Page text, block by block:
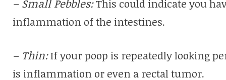
– Small Pebbles:This could indicate you
inflammation of the intestines.
– Thin:If your poop is repeatedly looking
is inflammation or even a rectal tumor.